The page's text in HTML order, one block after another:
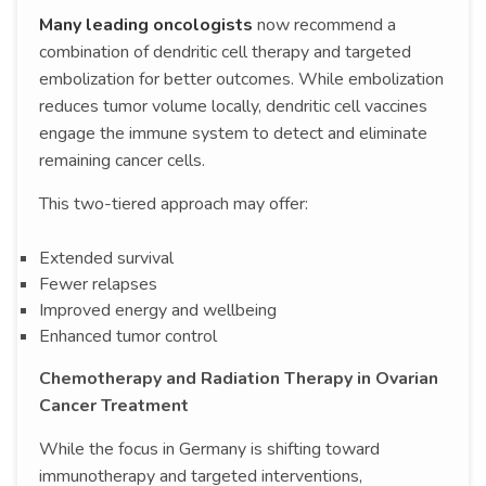
Many leading oncologists now recommend a
combination of dendritic cell therapy and targeted
embolization for better outcomes. While embolization
reduces tumor volume locally, dendritic cell vaccines
engage the immune system to detect and eliminate
remaining cancer cells.
This two-tiered approach may offer:
Extended survival
Fewer relapses
Improved energy and wellbeing
Enhanced tumor control
Chemotherapy and Radiation Therapy in Ovarian
Cancer Treatment
While the focus in Germany is shifting toward
immunotherapy and targeted interventions,